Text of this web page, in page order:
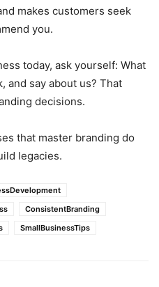
makes customers seek
you.
today, ask yourself: What
and say about us? That
decisions.
that master branding do
legacies.
ConsistentBranding
SmallBusinessTips